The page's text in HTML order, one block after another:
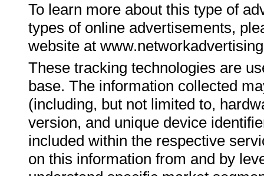
To learn more about this type of
types of online advertisements,
website at
These tracking technologies are
base. The information collected
(including, but not limited to,
version, and unique device
included within the respective
on this information from and by